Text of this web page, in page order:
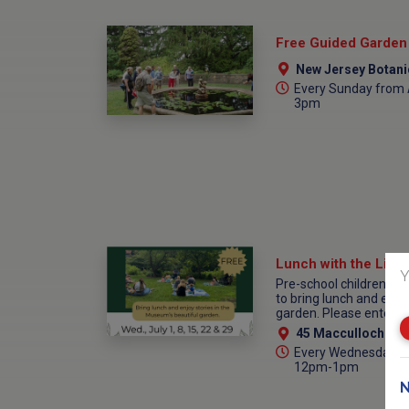
New Jersey Botanical
Every Sunday from
3pm
Lunch with the
Pre-school children
to bring lunch and
garden. Please enter
45 Macculloch
Every Wednesday
12pm-1pm